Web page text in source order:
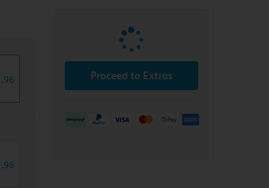
.96
.96
Proceed to Extras